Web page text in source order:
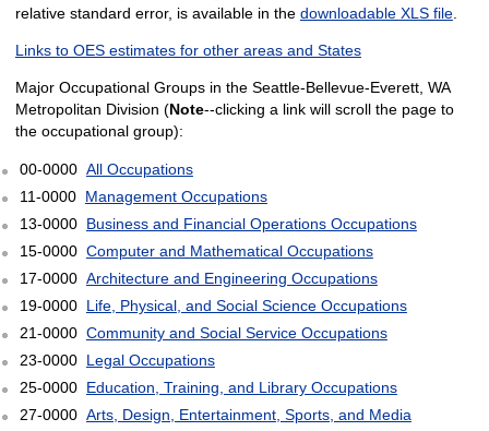
relative standard error, is available in the downloadable XLS file.
Links to OES estimates for other areas and States
Major Occupational Groups in the Seattle-Bellevue-Everett, WA
Metropolitan Division (Note--clicking a link will scroll the page to
the occupational group):
00-0000 All Occupations
11-0000 Management Occupations
13-0000 Business and Financial Operations Occupations
15-0000 Computer and Mathematical Occupations
17-0000 Architecture and Engineering Occupations
19-0000 Life, Physical, and Social Science Occupations
21-0000 Community and Social Service Occupations
23-0000 Legal Occupations
25-0000 Education, Training, and Library Occupations
27-0000 Arts, Design, Entertainment, Sports, and Media